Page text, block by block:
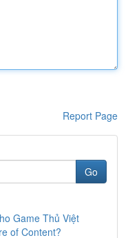
Report Page
Go
Game Thủ Việt
of Content?